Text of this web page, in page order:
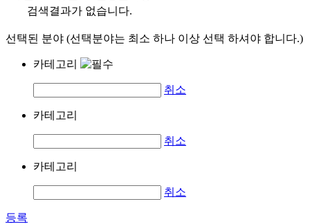
검색결과가 없습니다.
선택된 분야 (선택분야는 최소 하나 이상 선택 하셔야 합니다.)
카테고리
취소
카테고리
취소
카테고리
취소
등록